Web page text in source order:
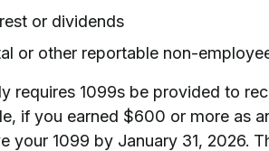
or dividends
or other reportable non-
requires 1099s be provided to
if you earned $600 or more as
your 1099 by January 31, 2026.